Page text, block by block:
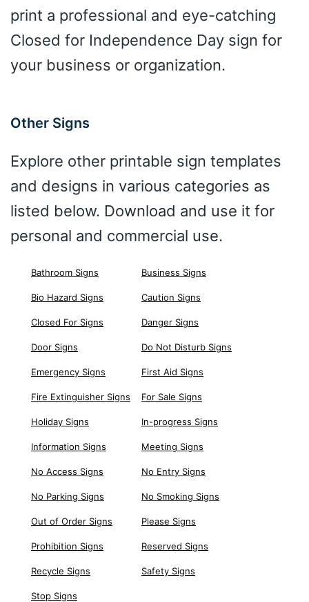
print a professional and eye-catching
Closed for Independence Day sign for
your business or organization.
Other Signs
Explore other printable sign templates
and designs in various categories as
listed below. Download and use it for
personal and commercial use.
Bathroom Signs Business Signs
Bio Hazard Signs Caution Signs
Closed For Signs Danger Signs
Door Signs Do Not Disturb Signs
Emergency Signs First Aid Signs
Fire Extinguisher Signs For Sale Signs
Holiday Signs In-progress Signs
Information Signs Meeting Signs
No Access Signs No Entry Signs
No Parking Signs No Smoking Signs
Out of Order Signs Please Signs
Prohibition Signs Reserved Signs
Recycle Signs Safety Signs
Stop Signs